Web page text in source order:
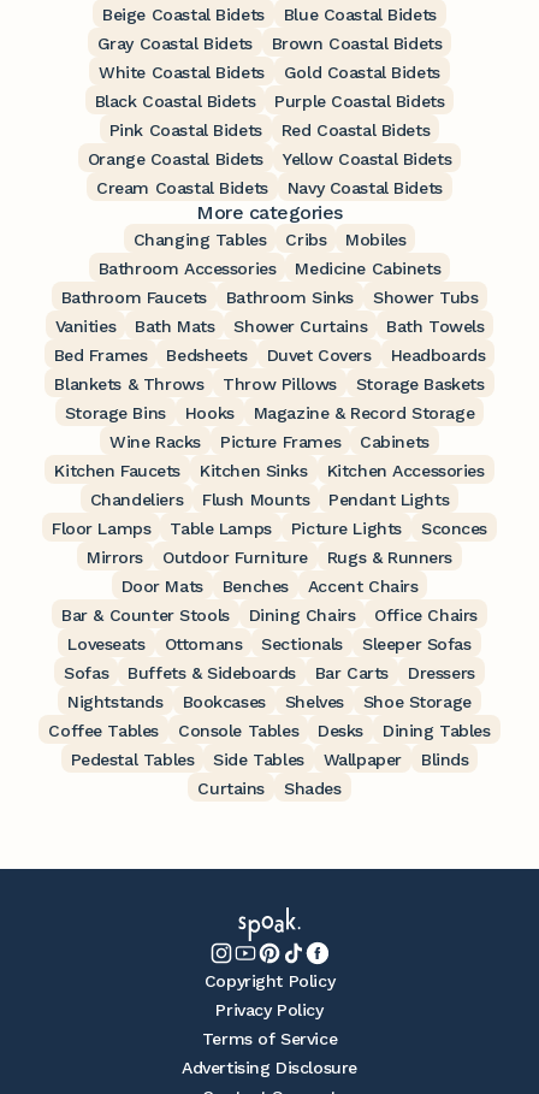
Beige Coastal Bidets
Blue Coastal Bidets
Gray Coastal Bidets
Brown Coastal Bidets
White Coastal Bidets
Gold Coastal Bidets
Black Coastal Bidets
Purple Coastal Bidets
Pink Coastal Bidets
Red Coastal Bidets
Orange Coastal Bidets
Yellow Coastal Bidets
Cream Coastal Bidets
Navy Coastal Bidets
More categories
Changing Tables Cribs
Mobiles
Bathroom Accessories
Medicine Cabinets
Bathroom Faucets
Bathroom Sinks
Shower Tubs
Vanities
Bath Mats Shower Curtains
Bath Towels
Bed Frames
Bedsheets Duvet Covers
Headboards
Blankets & Throws
Throw Pillows
Storage Baskets
Storage Bins
Hooks
Magazine & Record Storage
Wine Racks
Picture Frames
Cabinets
Kitchen Faucets
Kitchen Sinks
Kitchen Accessories
Chandeliers
Flush Mounts
Pendant Lights
Floor Lamps
Table Lamps Picture Lights
Sconces
Mirrors
Outdoor Furniture
Rugs & Runners
Door Mats
Benches
Accent Chairs
Bar & Counter Stools
Dining Chairs
Office Chairs
Loveseats
Ottomans Sectionals
Sleeper Sofas
Sofas
Buffets & Sideboards Bar Carts
Dressers
Nightstands
Bookcases Shelves
Shoe Storage
Coffee Tables
Console Tables Desks
Dining Tables
Pedestal Tables
Side Tables Wallpaper
Blinds
Curtains
Shades
Copyright Policy
Privacy Policy
Terms of Service
Advertising Disclosure